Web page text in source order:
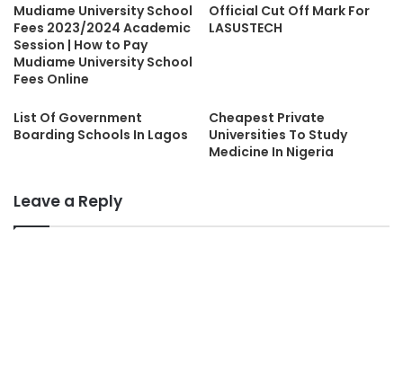
Mudiame University School
Fees 2023/2024 Academic
Session | How to Pay
Mudiame University School
Fees Online
Official Cut Off Mark For
LASUSTECH
List Of Government
Boarding Schools In Lagos
Cheapest Private
Universities To Study
Medicine In Nigeria
Leave a Reply